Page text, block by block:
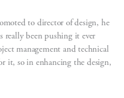
to director of design, he
really been pushing it ever
management and technical
it, so in enhancing the design,